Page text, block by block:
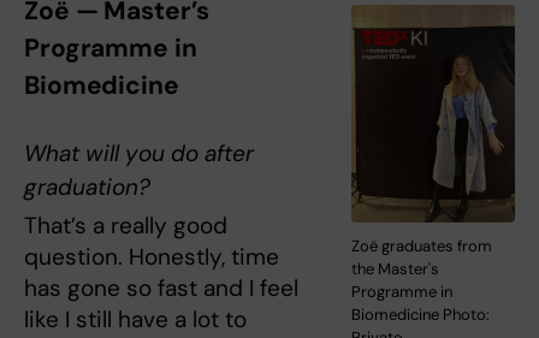
Zoë graduates from
the Master's
Programme in
Biomedicine Photo:
Zoë — Master’s
Programme in
Biomedicine
What will you do after
graduation?
That’s a really good
question. Honestly, time
has gone so fast and I feel
like I still have a lot to